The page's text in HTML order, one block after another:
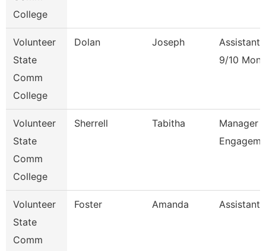
College
Volunteer
State
Comm
College
Dolan Joseph
Assistant
9/10
Volunteer
State
Comm
College
Sherrell Tabitha
Manager
Volunteer
State
Comm
Foster Amanda Assistant